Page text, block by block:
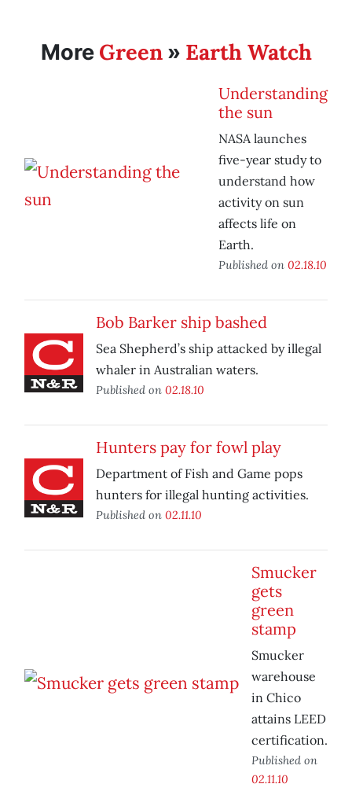
More Green» Earth Watch
Understanding
the sun
NASA launches
five-year study to
understand how
activity on sun
affects life on
Earth.
Published on 02.18.10
Bob Barker ship bashed
Sea Shepherd’s ship attacked by illegal
whaler in Australian waters.
Published on 02.18.10
Hunters pay for fowl play
Department of Fish and Game pops
hunters for illegal hunting activities.
Published on 02.11.10
Smucker
gets
green
stamp
Smucker
warehouse
in Chico
attains LEED
certification.
Published on
02.11.10